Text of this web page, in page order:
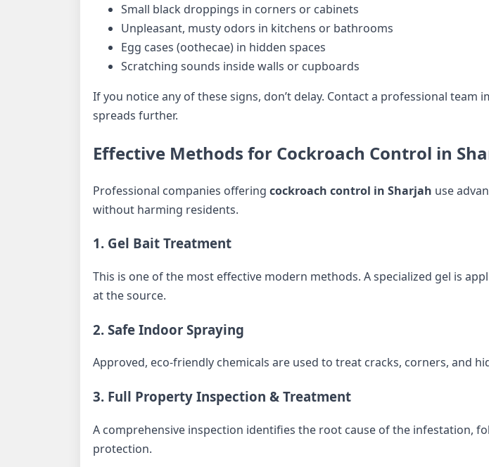
Small black droppings in corners or cabinets
Unpleasant, musty odors in kitchens or bathrooms
Egg cases (oothecae) in hidden spaces
Scratching sounds inside walls or cupboards
If you notice any of these signs, don’t delay. Contact a professional team
spreads further.
Effective Methods for Cockroach Control in
Professional companies offering cockroach control in Sharjah use
without harming residents.
1. Gel Bait Treatment
This is one of the most effective modern methods. A specialized gel is
at the source.
2. Safe Indoor Spraying
Approved, eco-friendly chemicals are used to treat cracks, corners, and
3. Full Property Inspection & Treatment
A comprehensive inspection identifies the root cause of the infestation,
protection.